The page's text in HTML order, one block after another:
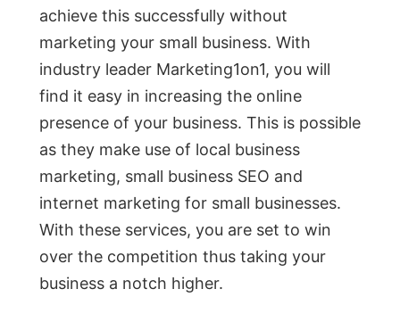
achieve this successfully without
marketing your small business. With
industry leader Marketing1on1, you will
find it easy in increasing the online
presence of your business. This is possible
as they make use of local business
marketing, small business SEO and
internet marketing for small businesses.
With these services, you are set to win
over the competition thus taking your
business a notch higher.